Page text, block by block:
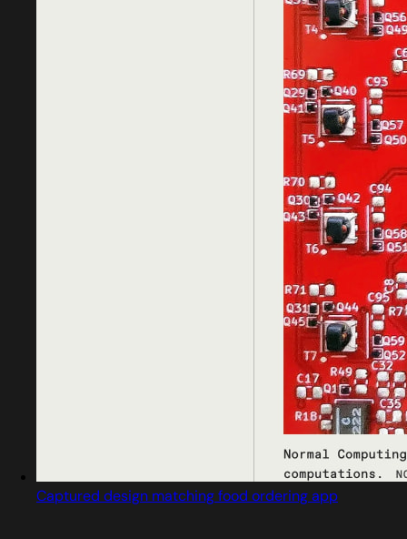
Captured design matching food ordering app